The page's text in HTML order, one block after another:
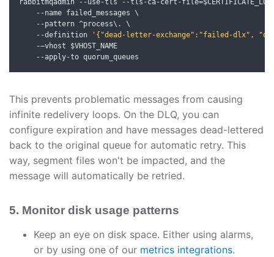
rabbitmqadmin --use-tls --tls -ca-cert -file=
--name failed_messages \
--pattern ^process\. \
--definition
'{"dead-letter-exchange":"failed-dlx",
-—vhost $VHOST_NAME
--apply-to quorum_queues
This prevents problematic messages from causing
infinite redelivery loops. On the DLQ, you can
configure expiration and have messages dead-lettered
back to the original queue for automatic retry. This
way, segment files won't be impacted, and the
message will automatically be retried.
5. Monitor disk usage patterns
Keep an eye on disk space. Either using alarms,
or by using one of our metrics integrations.